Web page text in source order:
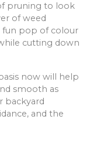
pruning to look
of weed
fun pop of colour
cutting down
now will help
smooth as
backyard
and the